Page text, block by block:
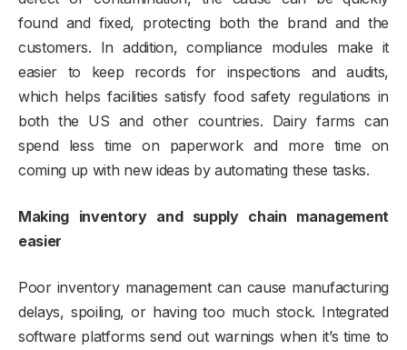
found and fixed, protecting both the brand and the
customers. In addition, compliance modules make it
easier to keep records for inspections and audits,
which helps facilities satisfy food safety regulations in
both the US and other countries. Dairy farms can
spend less time on paperwork and more time on
coming up with new ideas by automating these tasks.
Making inventory and supply chain management
easier
Poor inventory management can cause manufacturing
delays, spoiling, or having too much stock. Integrated
software platforms send out warnings when it’s time to